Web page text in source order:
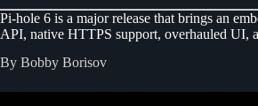
Pi-hole 6 is a major release that brings an
API, native HTTPS support, overhauled UI,
By Bobby Borisov